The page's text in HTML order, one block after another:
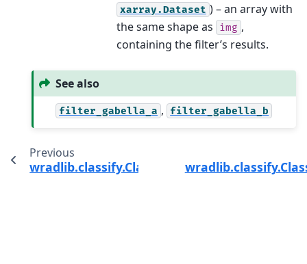
xarray.Dataset ) – an array with
the same shape as
img ,
containing the filter’s results.
See also
filter_gabella_a , filter_gabella_b
Previous